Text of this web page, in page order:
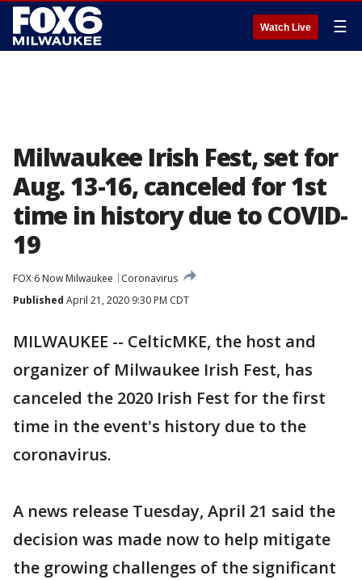
Watch Live ☰
Milwaukee Irish Fest, set for
Aug. 13-16, canceled for 1st
time in history due to COVID-
19
FOX 6 Now Milwaukee
Coronavirus
Published April 21, 2020 9:30 PM CDT
MILWAUKEE -- CelticMKE, the host and
organizer of Milwaukee Irish Fest, has
canceled the 2020 Irish Fest for the first
time in the event's history due to the
coronavirus.
A news release Tuesday, April 21 said the
decision was made now to help mitigate
the growing challenges of the significant